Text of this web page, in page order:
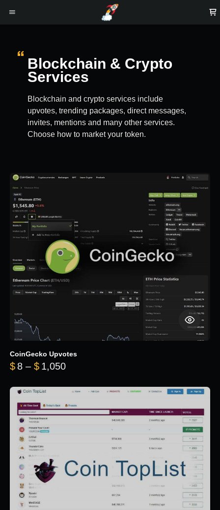
Blockchain & Crypto
Services
Blockchain and crypto services include
upvotes, trending packages, direct messages,
invites, mentions and many other services.
Choose how to market your token.
CoinGecko Upvotes
$ 8 – $ 1,050Price range: $8 through $1,050